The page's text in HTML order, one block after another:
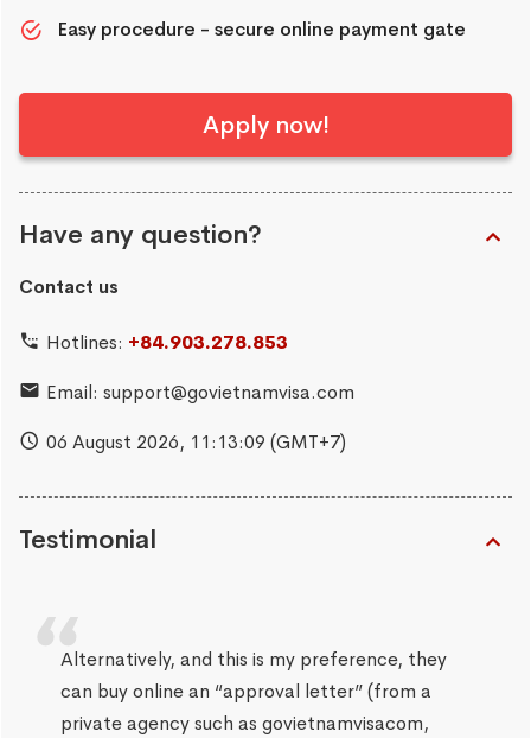
Easy procedure - secure online payment gate
Apply now!
Have any question?
Contact us
Hotlines: +84.903.278.853
Email: support@govietnamvisa.com
06 August 2026, 11:13:10 (GMT+7)
Testimonial
Alternatively, and this is my preference, they
can buy online an “approval letter” (from a
private agency such as govietnamvisacom,